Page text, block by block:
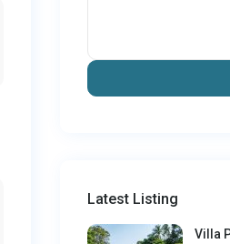
Latest Listing
Villa